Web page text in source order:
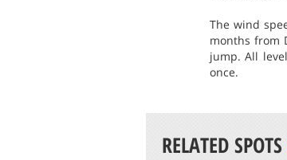
The wind
months from
jump. All
once.
RELATED SPOTS